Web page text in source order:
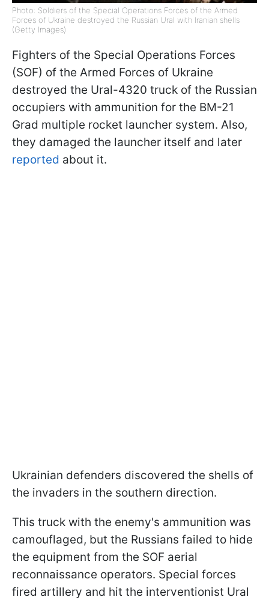
Photo: Soldiers of the Special Operations Forces of the Armed
Forces of Ukraine destroyed the Russian Ural with Iranian shells
(Getty Images)
Fighters of the Special Operations Forces
(SOF) of the Armed Forces of Ukraine
destroyed the Ural-4320 truck of the Russian
occupiers with ammunition for the BM-21
Grad multiple rocket launcher system. Also,
they damaged the launcher itself and later
reported about it.
Ukrainian defenders discovered the shells of
the invaders in the southern direction.
This truck with the enemy's ammunition was
camouflaged, but the Russians failed to hide
the equipment from the SOF aerial
reconnaissance operators. Special forces
fired artillery and hit the interventionist Ural